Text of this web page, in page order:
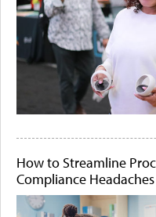
How to Streamline
Compliance Headaches